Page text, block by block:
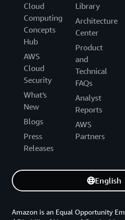
Cloud
Computing
Concepts
Hub
AWS
Cloud
Security
What's
New
Blogs
Press
Releases
Library
Architecture
Center
Product
and
Technical
FAQs
Analyst
Reports
AWS
Partners
English
Amazon is an Equal Opportunity